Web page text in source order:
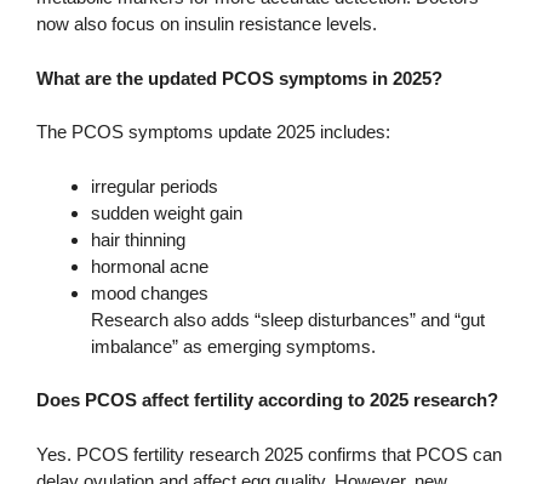
now also focus on insulin resistance levels.
What are the updated PCOS symptoms in 2025?
The PCOS symptoms update 2025 includes:
irregular periods
sudden weight gain
hair thinning
hormonal acne
mood changes
Research also adds “sleep disturbances” and “gut
imbalance” as emerging symptoms.
Does PCOS affect fertility according to 2025 research?
Yes. PCOS fertility research 2025 confirms that PCOS can